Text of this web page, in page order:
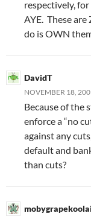
respectively, for
AYE. These
do is OWN
DavidT
NOVEMBER 18,
Because of the
enforce a “no
against any
default and
than cuts?